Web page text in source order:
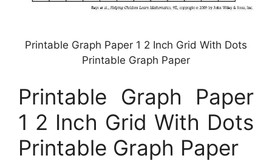
Printable Graph Paper 1 2 Inch Grid With Dots
Printable Graph Paper
Printable Graph Paper
1 2 Inch Grid With Dots
Printable Graph Paper